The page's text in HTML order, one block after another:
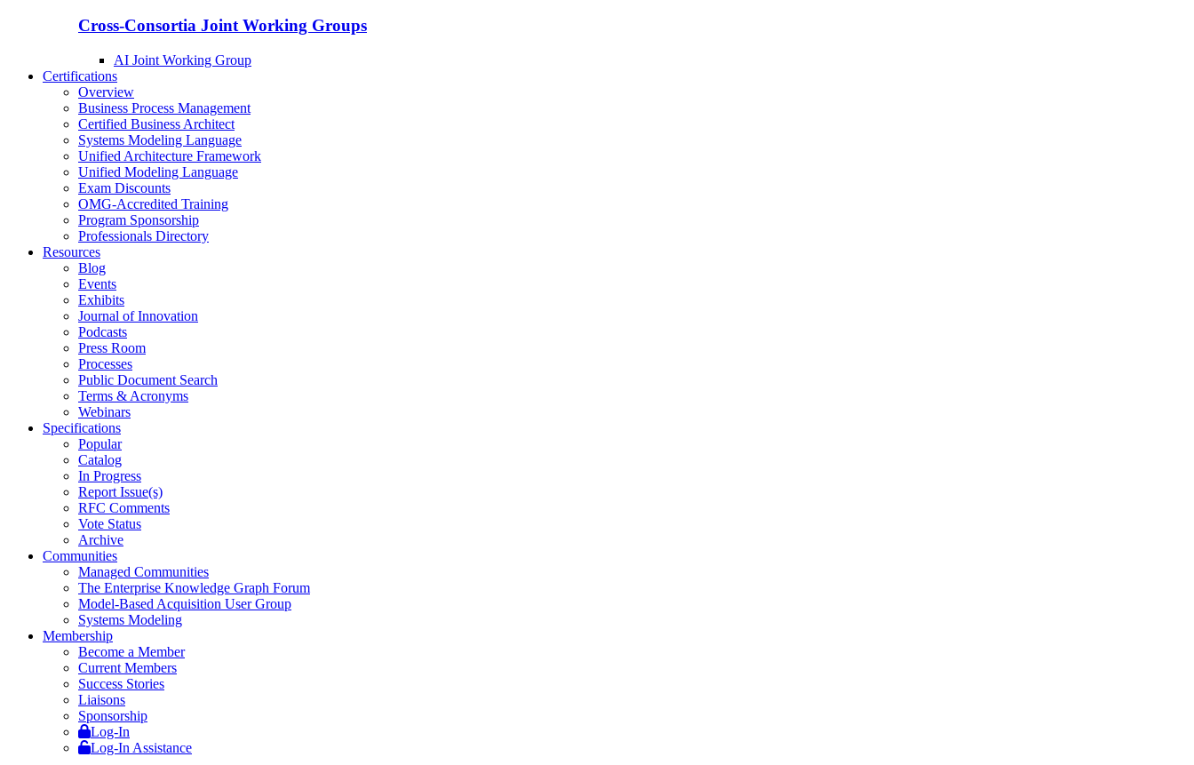
Cross-Consortia Joint Working Groups
AI Joint Working Group
Certifications
Overview
Business Process Management
Certified Business Architect
Systems Modeling Language
Unified Architecture Framework
Unified Modeling Language
Exam Discounts
OMG-Accredited Training
Program Sponsorship
Professionals Directory
Resources
Blog
Events
Exhibits
Journal of Innovation
Podcasts
Press Room
Processes
Public Document Search
Terms & Acronyms
Webinars
Specifications
Popular
Catalog
In Progress
Report Issue(s)
RFC Comments
Vote Status
Archive
Communities
Managed Communities
The Enterprise Knowledge Graph Forum
Model-Based Acquisition User Group
Systems Modeling
Membership
Become a Member
Current Members
Success Stories
Liaisons
Sponsorship
Log-In
Log-In Assistance